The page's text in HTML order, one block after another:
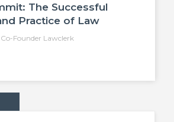
The Successful
Practice of Law
Founder Lawclerk